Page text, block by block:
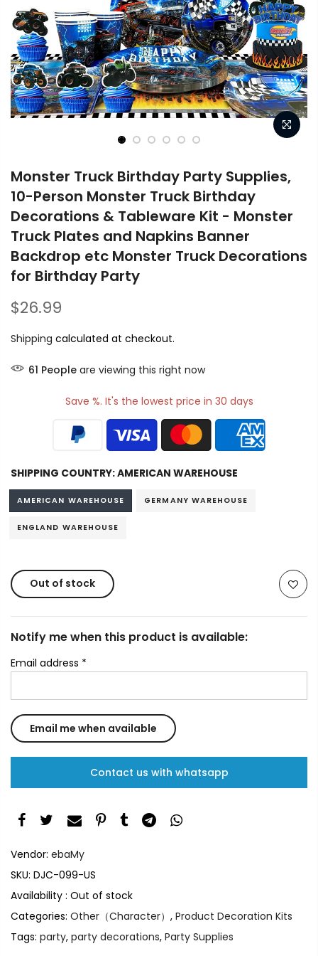
Monster Truck Birthday Party Supplies,
10-Person Monster Truck Birthday
Decorations & Tableware Kit - Monster
Truck Plates and Napkins Banner
Backdrop etc Monster Truck Decorations
for Birthday Party
$26.99
Shipping calculated at checkout.
60 People are viewing this right now
Save %. It's the lowest price in 30 days
SHIPPING COUNTRY:AMERICAN WAREHOUSE
AMERICAN WAREHOUSE GERMANY WAREHOUSE
ENGLAND WAREHOUSE
Out of stock
Notify me when this product is available:
Email address *
Contact us with whatsapp
Vendor: ebaMy
SKU: DJC-099-US
Availability : Out of stock
Categories: Other（Character） , Product Decoration Kits
Tags: party, party decorations, Party Supplies